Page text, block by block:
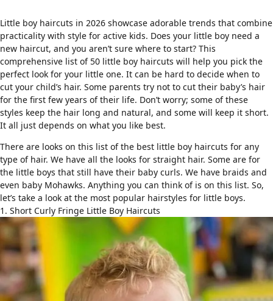
Little boy haircuts in 2026 showcase adorable trends that combine
practicality with style for active kids. Does your little boy need a
new haircut, and you aren’t sure where to start? This
comprehensive list of 50 little boy haircuts will help you pick the
perfect look for your little one. It can be hard to decide when to
cut your child’s hair. Some parents try not to cut their baby’s hair
for the first few years of their life. Don’t worry; some of these
styles keep the hair long and natural, and some will keep it short.
It all just depends on what you like best.
There are looks on this list of the best little boy haircuts for any
type of hair. We have all the looks for straight hair. Some are for
the little boys that still have their baby curls. We have braids and
even baby Mohawks. Anything you can think of is on this list. So,
let’s take a look at the most popular hairstyles for little boys.
1. Short Curly Fringe Little Boy Haircuts